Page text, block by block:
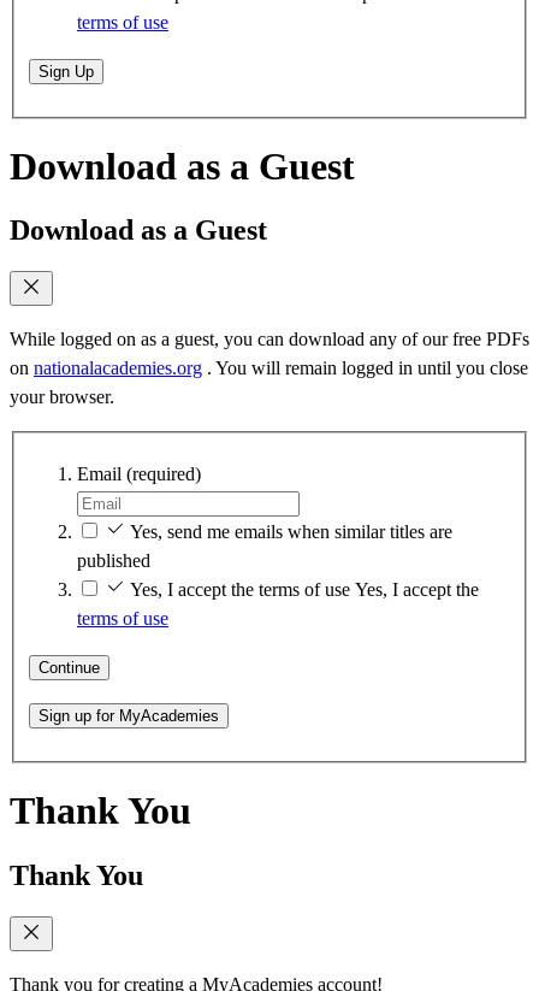
terms of use
Sign Up
Download as a Guest
Download as a Guest
While logged on as a guest, you can download any of our free PDFs
on nationalacademies.org . You will remain logged in until you close
your browser.
Email (required)
Yes, send me emails when similar titles are
published
Yes, I accept the terms of use Yes, I accept the
terms of use
Continue
Sign up for MyAcademies
Thank You
Thank You
Thank you for creating a MyAcademies account!